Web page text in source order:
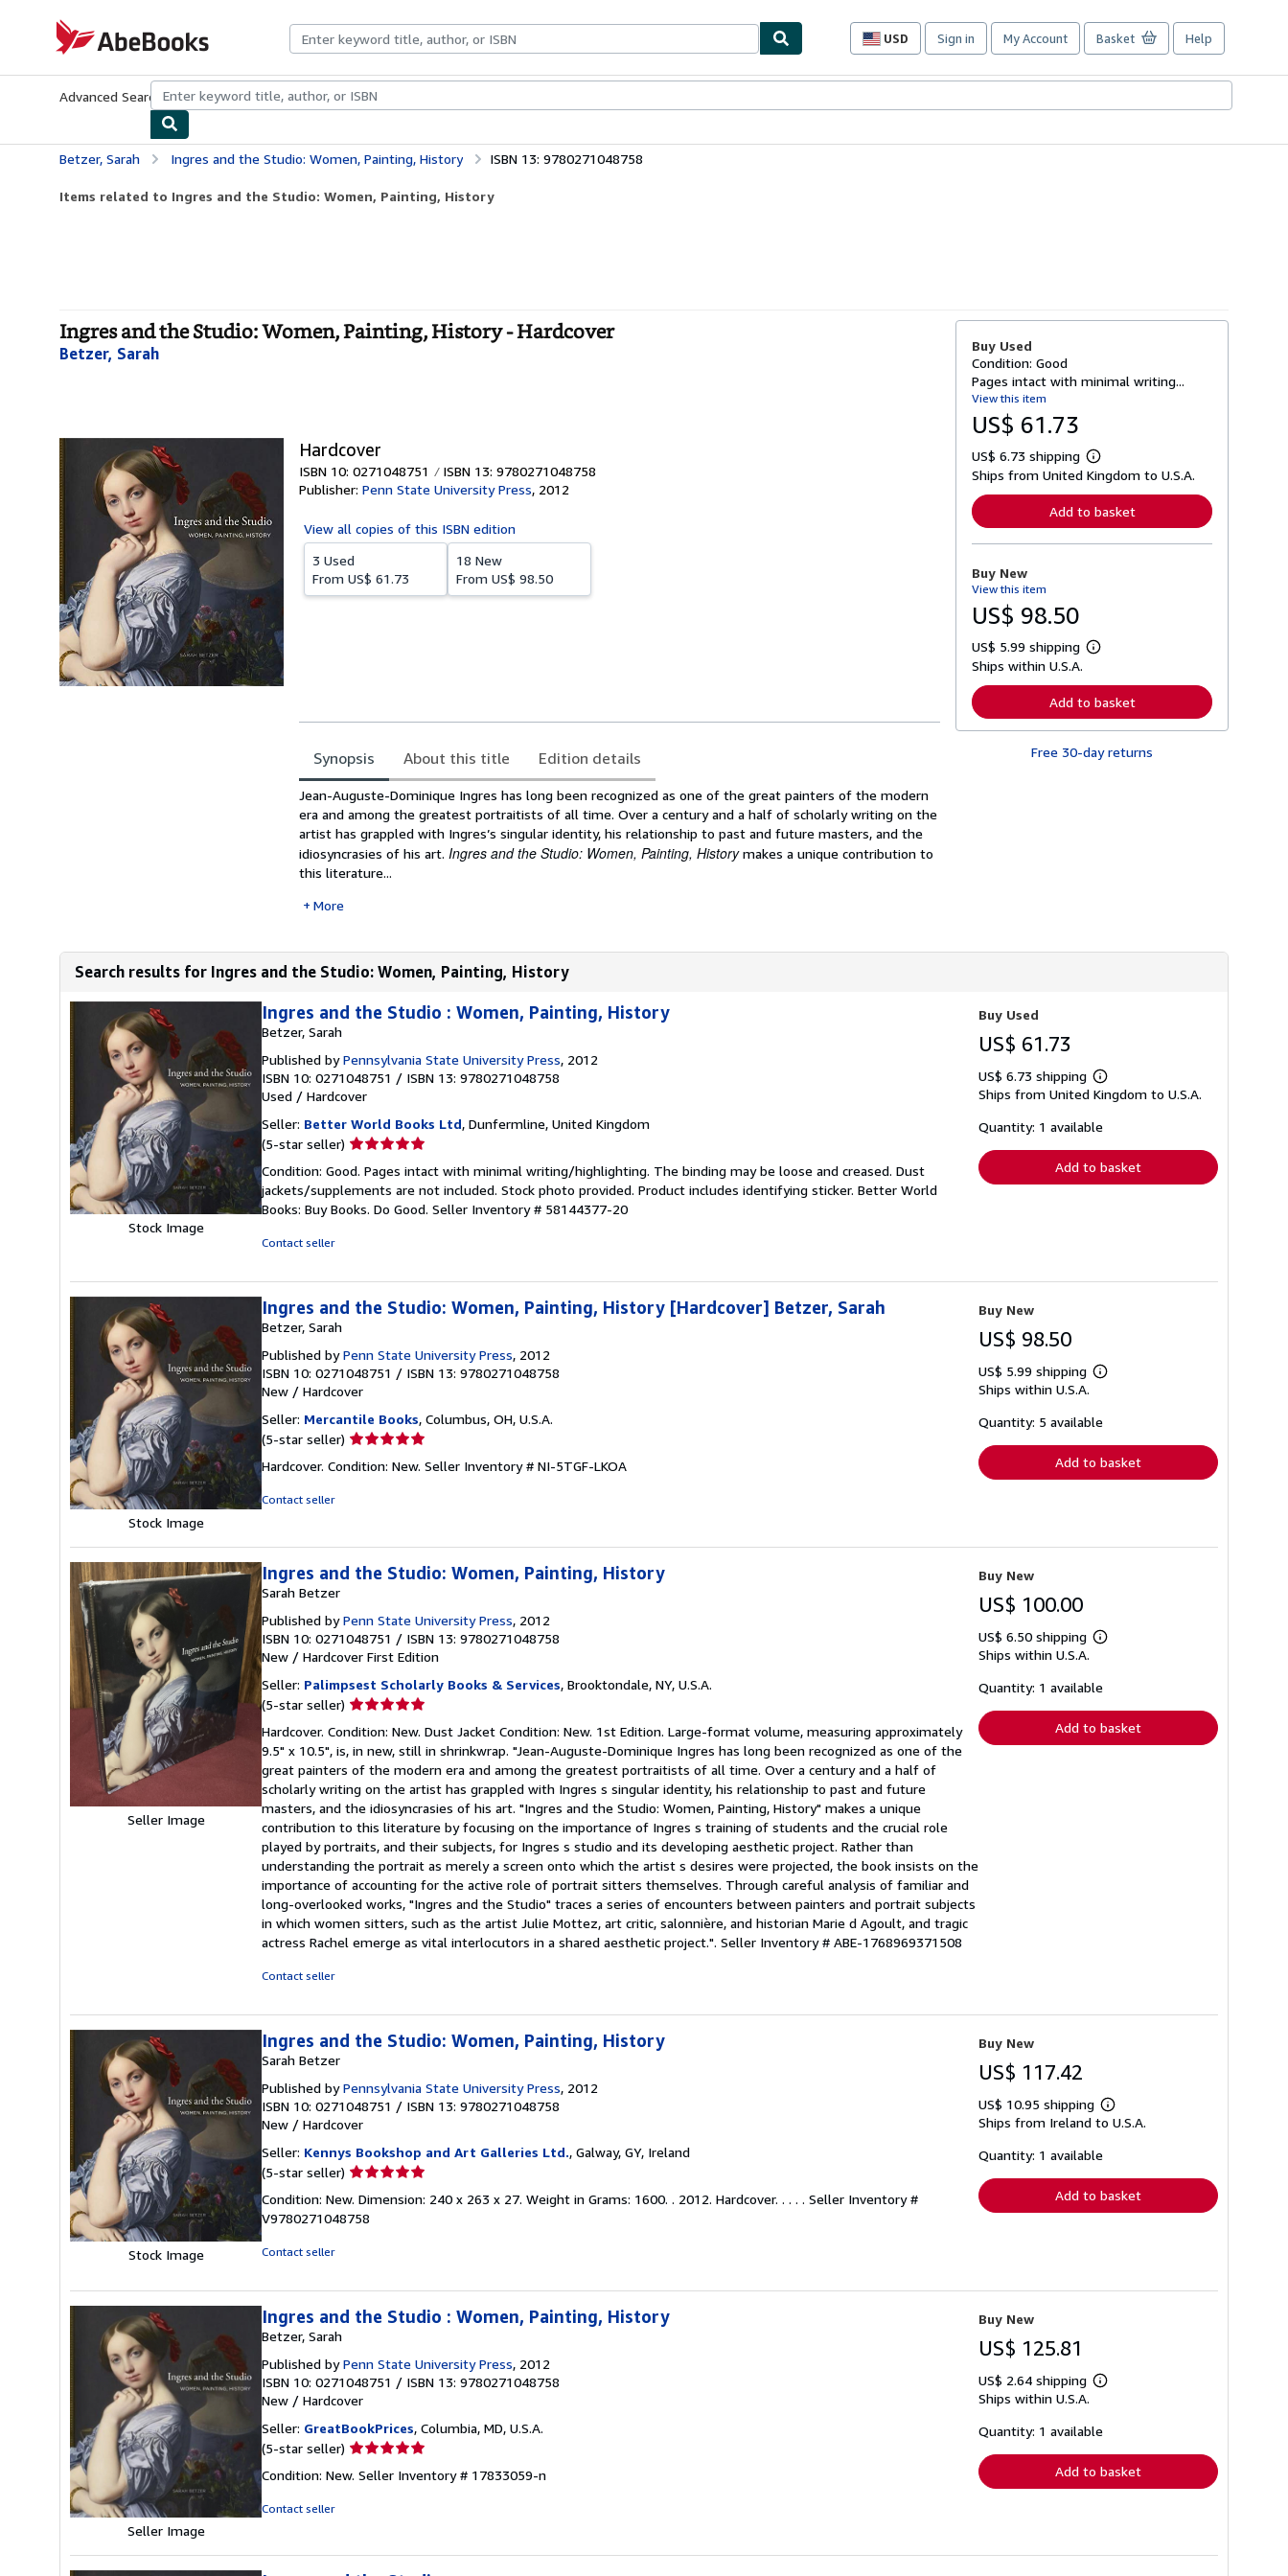
AbeBooks.com
USD
Site
preferences
Sign in My Account Basket Help
Advanced Search Browse CollectionsRare BooksArt & Collectibles
Betzer, Sarah Ingres and the Studio: Women, Painting, History ISBN 13: 9780271048758
Items related to Ingres and the Studio: Women, Painting, History
Ingres and the Studio: Women, Painting, History - Hardcover
Betzer, Sarah
Hardcover
ISBN 10: 0271048751
ISBN 13: 9780271048758
Publisher: Penn State University Press, 2012
View all copies of this ISBN edition
3 Used
From US$ 61.73
18 New
From US$ 98.50
Synopsis About this title Edition details
Synopsis
Jean-Auguste-Dominique Ingres has long been recognized as one of the great painters of the modern
era and among the greatest portraitists of all time. Over a century and a half of scholarly writing on the
artist has grappled with Ingres’s singular identity, his relationship to past and future masters, and the
idiosyncrasies of his art. Ingres and the Studio: Women, Painting, Historymakes a unique contribution to
this literature...
More
Buy Used
Condition: Good
Pages intact with minimal writing...
View this item
US$ 61.73
US$ 6.73 shipping
L
e
r
n
o
t
p
p
i
n
g
Ships from United Kingdom to U.S.A.
Add to basket
Buy New
View this item
US$ 98.50
US$ 5.99 shipping
L
r
n
r
g
Ships within U.S.A.
Add to basket
Free 30-day returns
Search results for Ingres and the Studio: Women, Painting, History
Stock Image
Ingres and the Studio : Women, Painting, History
Betzer, Sarah
Published byPennsylvania State University Press, 2012
ISBN 10: 0271048751 / ISBN 13: 9780271048758
Used / Hardcover
Seller: Better World Books Ltd, Dunfermline, United Kingdom
(5-star seller) Seller
5
out
of
Condition: Good. Pages intact with minimal writing/highlighting. The binding may be loose and creased. Dust
jackets/supplements are not included. Stock photo provided. Product includes identifying sticker. Better World
Books: Buy Books. Do Good. Seller Inventory # 58144377-20
Contact seller
Buy Used
US$ 61.73
US$ 6.73 shipping
Learn
more
shipping
Ships from United Kingdom to U.S.A.
Quantity: 1 available
Add to basket
Stock Image
Ingres and the Studio: Women, Painting, History [Hardcover] Betzer, Sarah
Betzer, Sarah
Published byPenn State University Press, 2012
ISBN 10: 0271048751 / ISBN 13: 9780271048758
New / Hardcover
Seller: Mercantile Books, Columbus, OH, U.S.A.
(5-star seller) Seller
5
stars
Hardcover. Condition: New. Seller Inventory # NI-5TGF-LKOA
Contact seller
Buy New
US$ 98.50
US$ 5.99 shipping
Learn
shipping
Ships within U.S.A.
Quantity: 5 available
Add to basket
Seller Image
Ingres and the Studio: Women, Painting, History
Sarah Betzer
Published byPenn State University Press, 2012
ISBN 10: 0271048751 / ISBN 13: 9780271048758
New / Hardcover First Edition
Seller: Palimpsest Scholarly Books & Services, Brooktondale, NY, U.S.A.
(5-star seller) Seller
5
out
of
5
stars
Hardcover. Condition: New. Dust Jacket Condition: New. 1st Edition. Large-format volume, measuring approximately
9.5" x 10.5", is, in new, still in shrinkwrap. "Jean-Auguste-Dominique Ingres has long been recognized as one of the
great painters of the modern era and among the greatest portraitists of all time. Over a century and a half of
scholarly writing on the artist has grappled with Ingres s singular identity, his relationship to past and future
masters, and the idiosyncrasies of his art. "Ingres and the Studio: Women, Painting, History" makes a unique
contribution to this literature by focusing on the importance of Ingres s training of students and the crucial role
played by portraits, and their subjects, for Ingres s studio and its developing aesthetic project. Rather than
understanding the portrait as merely a screen onto which the artist s desires were projected, the book insists on the
importance of accounting for the active role of portrait sitters themselves. Through careful analysis of familiar and
long-overlooked works, "Ingres and the Studio" traces a series of encounters between painters and portrait subjects
in which women sitters, such as the artist Julie Mottez, art critic, salonnière, and historian Marie d Agoult, and tragic
actress Rachel emerge as vital interlocutors in a shared aesthetic project.". Seller Inventory # ABE-1768969371508
Contact seller
Buy New
US$ 100.00
US$ 6.50 shipping
Learn
shipping
Ships within U.S.A.
Quantity: 1 available
Add to basket
Stock Image
Ingres and the Studio: Women, Painting, History
Sarah Betzer
Published byPennsylvania State University Press, 2012
ISBN 10: 0271048751 / ISBN 13: 9780271048758
New / Hardcover
Seller: Kennys Bookshop and Art Galleries Ltd., Galway, GY, Ireland
(5-star seller) Seller
5
out
Condition: New. Dimension: 240 x 263 x 27. Weight in Grams: 1600. . 2012. Hardcover. . . . . Seller Inventory #
V9780271048758
Contact seller
Buy New
US$ 117.42
US$ 10.95 shipping
Learn
more
Ships from Ireland to U.S.A.
Quantity: 1 available
Add to basket
Seller Image
Ingres and the Studio : Women, Painting, History
Betzer, Sarah
Published byPenn State University Press, 2012
ISBN 10: 0271048751 / ISBN 13: 9780271048758
New / Hardcover
Seller: GreatBookPrices, Columbia, MD, U.S.A.
(5-star seller) Seller
5
stars
Condition: New. Seller Inventory # 17833059-n
Contact seller
Buy New
US$ 125.81
US$ 2.64 shipping
Learn
shipping
Ships within U.S.A.
Quantity: 1 available
Add to basket